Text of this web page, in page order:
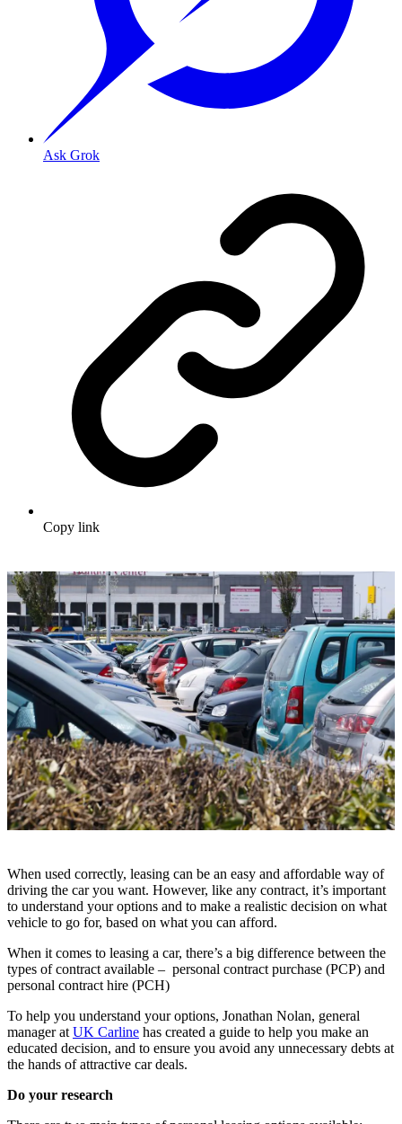
Ask Grok
Copy link
When used correctly, leasing can be an easy and affordable way of
driving the car you want. However, like any contract, it’s important
to understand your options and to make a realistic decision on what
vehicle to go for, based on what you can afford.
When it comes to leasing a car, there’s a big difference between the
types of contract available – personal contract purchase (PCP) and
personal contract hire (PCH)
To help you understand your options, Jonathan Nolan, general
manager at UK Carline has created a guide to help you make an
educated decision, and to ensure you avoid any unnecessary debts at
the hands of attractive car deals.
Do your research